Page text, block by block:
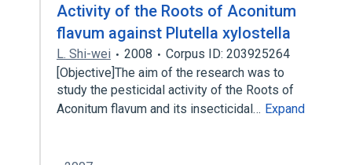
Activity of the Roots of Aconitum
flavum against Plutella xylostella
L. Shi-wei 2008
Corpus ID: 203925264
[Objective]The aim of the research was to
study the pesticidal activity of the Roots of
Aconitum flavum and its insecticidal… Expand